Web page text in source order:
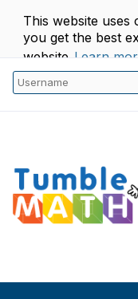
This website uses
you get the best
website. Learn